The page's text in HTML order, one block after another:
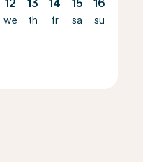
12
we
13
th
14
fr
15
sa
16
su